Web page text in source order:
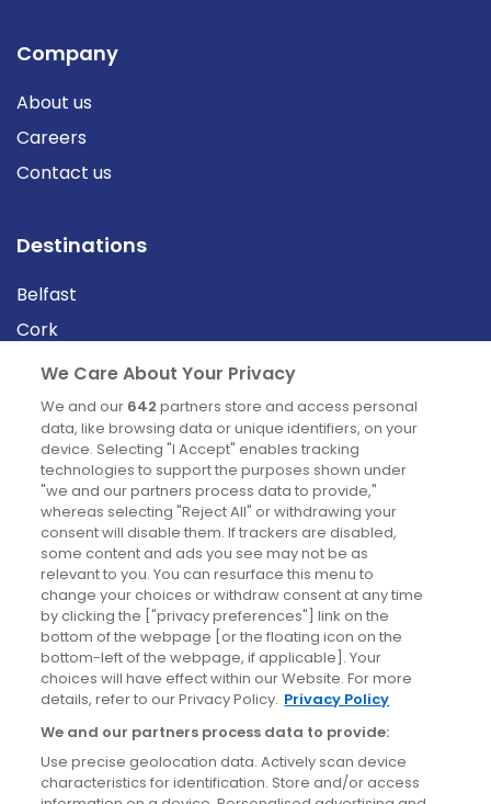
Company
About us
Careers
Contact us
Destinations
Belfast
Cork
Derry
Dublin
News
Blog
News
Site information
Accessibility
Cookies policy
Privacy policy
Terms & conditions
We Care About Your Privacy
We and our 642 partners store and access personal
data, like browsing data or unique identifiers, on your
device. Selecting "I Accept" enables tracking
technologies to support the purposes shown under
"we and our partners process data to provide,"
whereas selecting "Reject All" or withdrawing your
consent will disable them. If trackers are disabled,
some content and ads you see may not be as
relevant to you. You can resurface this menu to
change your choices or withdraw consent at any time
by clicking the ["privacy preferences"] link on the
bottom of the webpage [or the floating icon on the
bottom-left of the webpage, if applicable]. Your
choices will have effect within our Website. For more
details, refer to our Privacy Policy. Privacy Policy
We and our partners process data to provide:
Use precise geolocation data. Actively scan device
characteristics for identification. Store and/or access